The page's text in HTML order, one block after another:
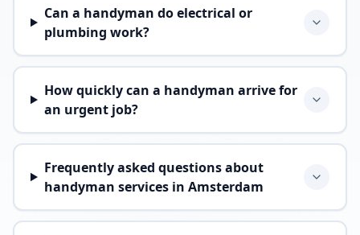
Can a handyman do electrical or
plumbing work?
How quickly can a handyman arrive for
an urgent job?
Frequently asked questions about
handyman services in Amsterdam